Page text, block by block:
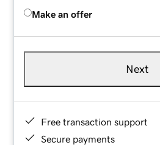
Make an offer
Next
Free transaction support
Secure payments